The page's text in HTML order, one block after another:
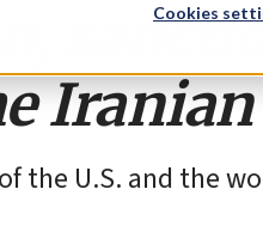
Cookies
the U.S. and the